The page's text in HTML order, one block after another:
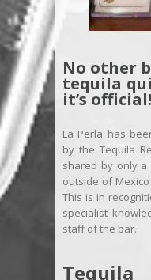
No other
tequila
it’s official!
La Perla has
by the Tequila
shared by only
outside of
This is in
specialist
staff of the bar.